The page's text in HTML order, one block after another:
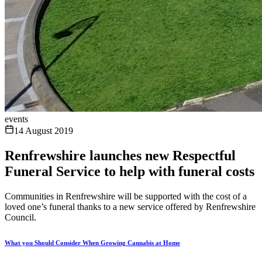
events
14 August 2019
Renfrewshire launches new Respectful
Funeral Service to help with funeral costs
Communities in Renfrewshire will be supported with the cost of a
loved one’s funeral thanks to a new service offered by Renfrewshire
Council.
What you Should Consider When Growing Cannabis at Home